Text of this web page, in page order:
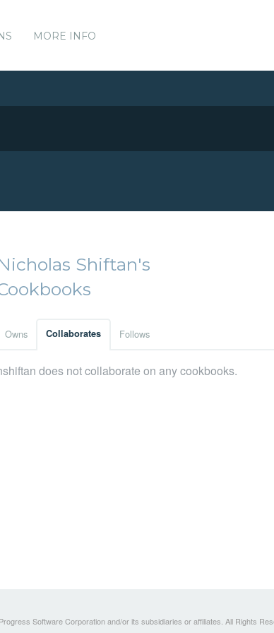
MORE INFO
Shiftan's
Owns Collaborates Follows
does not collaborate on any cookbooks.
Software Corporation and/or its subsidiaries or affiliates. All Rights